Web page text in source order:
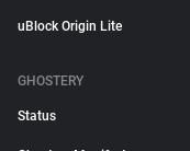
uBlock Origin Lite
GHOSTERY
Status